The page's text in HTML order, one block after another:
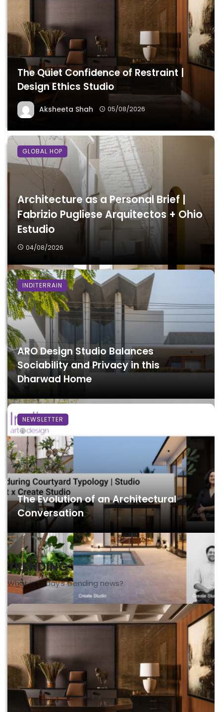
The Quiet Confidence of Restraint |
Design Ethics Studio
Aksheeta Shah 05/08/2026
Architecture as a Personal Brief |
Fabrizio Pugliese Arquitectos + Ohio
Estudio
04/08/2026
GLOBAL HOP
ARO Design Studio Balances
Sociability and Privacy in this
Dharwad Home
INDITERRAIN
The Evolution of an Architectural
Conversation
NEWSLETTER
TRENDING
What is today's trending news?